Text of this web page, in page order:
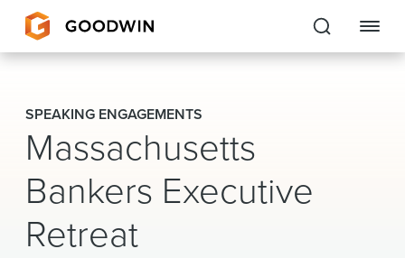
Goodwin
EXPERTISE
PEOPLE
CAREERS
SPEAKING ENGAGEMENTS
Massachusetts
Bankers Executive
Retreat